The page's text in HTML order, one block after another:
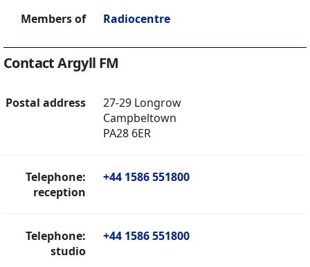
Members of Radiocentre
Contact Argyll FM
Postal address
27-29 Longrow
Campbeltown
PA28 6ER
Telephone:
reception
+44 1586 551800
Telephone:
studio
+44 1586 551800